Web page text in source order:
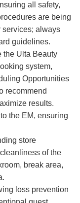
all safety,
are being
services; always
guidelines.
the Ulta Beauty
system,
Opportunities
recommend
results.
the EM, ensuring
store
of the
break area,
loss prevention